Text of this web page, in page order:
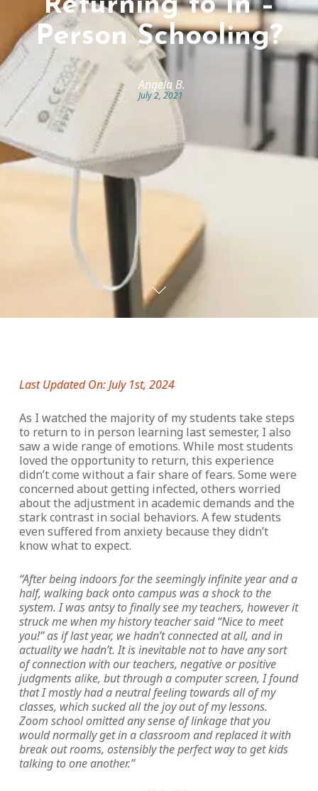
Returning to In –
Person Schooling?
Angela B.
July 2, 2021
Last Updated On: July 1st, 2024
As I watched the majority of my students take steps
to return to in person learning last semester, I also
saw a wide range of emotions. While most students
loved the opportunity to return, this experience
didn’t come without a fair share of fears. Some were
concerned about getting infected, others worried
about the adjustment in academic demands and the
stark contrast in social behaviors. A few students
even suffered from anxiety because they didn’t
know what to expect.
“After being indoors for the seemingly infinite year and a
half, walking back onto campus was a shock to the
system. I was antsy to finally see my teachers, however it
struck me when my history teacher said “Nice to meet
you!” as if last year, we hadn’t connected at all, and in
actuality we hadn’t. It is inevitable not to have any sort
of connection with our teachers, negative or positive
judgments alike, but through a computer screen, I found
that I mostly had a neutral feeling towards all of my
classes, which sucked all the joy out of my lessons.
Zoom school omitted any sense of linkage that you
would normally get in a classroom and replaced it with
break out rooms, ostensibly the perfect way to get kids
talking to one another.”